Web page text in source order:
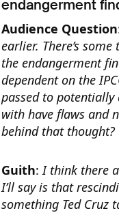
endangerment
Audience Question
earlier. There’s
the endangerment
dependent on the
passed to potentially
with have flaws and
behind that thought?
Guith:I think there
I’ll say is that
something Ted Cruz